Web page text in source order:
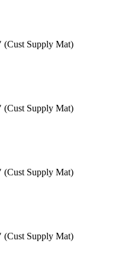
(Cust Supply Mat)
(Cust Supply Mat)
(Cust Supply Mat)
(Cust Supply Mat)